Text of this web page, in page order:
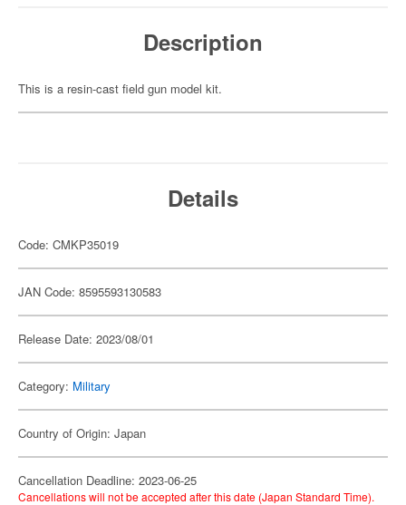
Description
This is a resin-cast field gun model kit.
Details
Code: CMKP35019
JAN Code: 8595593130583
Release Date: 2023/08/01
Category: Military
Country of Origin: Japan
Cancellation Deadline: 2023-06-25
Cancellations will not be accepted after this date (Japan Standard Time).